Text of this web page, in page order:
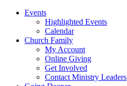
Events
Highlighted Events
Calendar
Church Family
My Account
Online Giving
Get Involved
Contact Ministry Leaders